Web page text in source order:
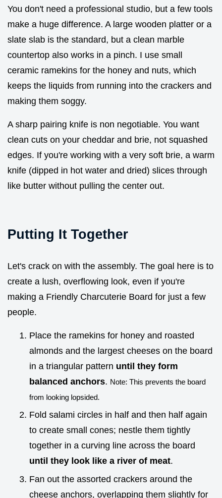
You don't need a professional studio, but a few tools
make a huge difference. A large wooden platter or a
slate slab is the standard, but a clean marble
countertop also works in a pinch. I use small
ceramic ramekins for the honey and nuts, which
keeps the liquids from running into the crackers and
making them soggy.
A sharp pairing knife is non negotiable. You want
clean cuts on your cheddar and brie, not squashed
edges. If you're working with a very soft brie, a warm
knife (dipped in hot water and dried) slices through
like butter without pulling the center out.
Putting It Together
Let's crack on with the assembly. The goal here is to
create a lush, overflowing look, even if you're
making a Friendly Charcuterie Board for just a few
people.
Place the ramekins for honey and roasted
almonds and the largest cheeses on the board
in a triangular pattern until they form
balanced anchors. Note: This prevents the board
from looking lopsided.
Fold salami circles in half and then half again
to create small cones; nestle them tightly
together in a curving line across the board
until they look like a river of meat.
Fan out the assorted crackers around the
cheese anchors, overlapping them slightly for